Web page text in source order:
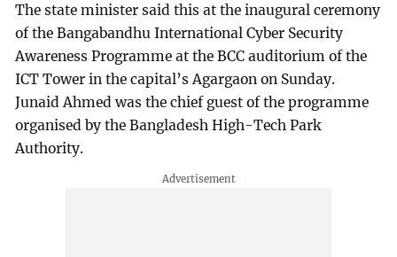
The state minister said this at the inaugural ceremony
of the Bangabandhu International Cyber Security
Awareness Programme at the BCC auditorium of the
ICT Tower in the capital’s Agargaon on Sunday.
Junaid Ahmed was the chief guest of the programme
organised by the Bangladesh High-Tech Park
Authority.